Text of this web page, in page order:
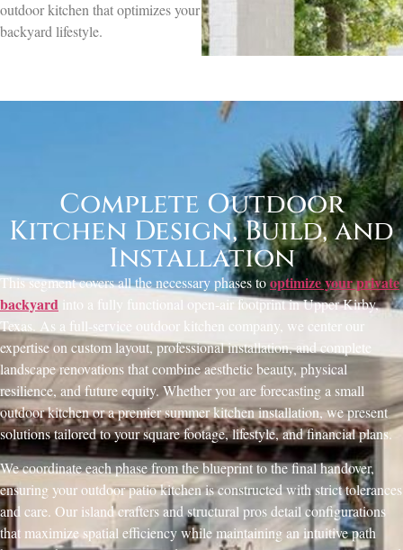
outdoor kitchen that optimizes your
backyard lifestyle.
Complete Outdoor
Kitchen Design, Build, and
Installation
This segment covers all the necessary phases tooptimize your private
backyard into a fully functional open-air footprint in Upper Kirby,
Texas. As a full-service outdoor kitchen company, we center our
expertise on custom layout, professional installation, and complete
landscape renovations that combine aesthetic beauty, physical
resilience, and future equity. Whether you are forecasting a small
outdoor kitchen or a premier summer kitchen installation, we present
solutions tailored to your square footage, lifestyle, and financial plans.
We coordinate each phase from the blueprint to the final handover,
ensuring your outdoor patio kitchen is constructed with strict tolerances
and care. Our island crafters and structural pros detail configurations
that maximize spatial efficiency while maintaining an intuitive path